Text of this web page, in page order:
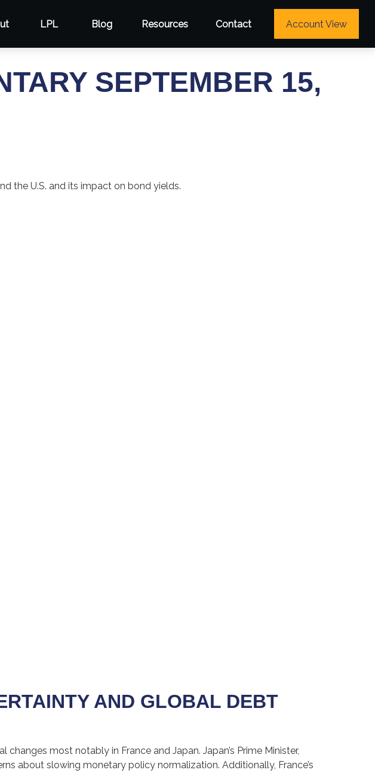
LPL Blog Resources Contact Account View
SEPTEMBER 15,
the U.S. and its impact on bond yields.
AND GLOBAL DEBT
most notably in France and Japan. Japan’s Prime Minister,
about slowing monetary policy normalization. Additionally, France’s